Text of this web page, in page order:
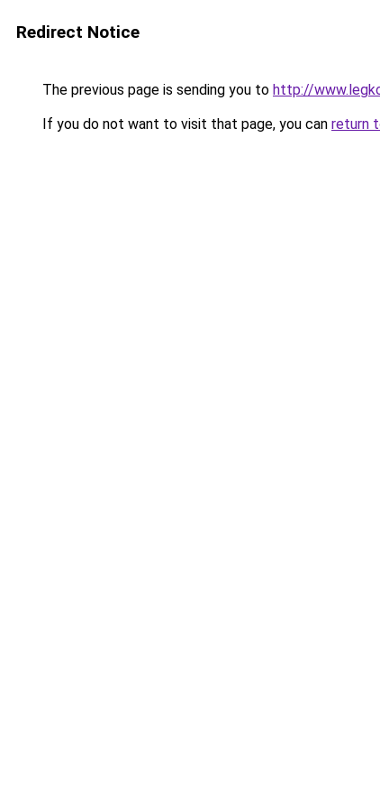
Redirect Notice
The previous page is sending you to http://
If you do not want to visit that page, you can return